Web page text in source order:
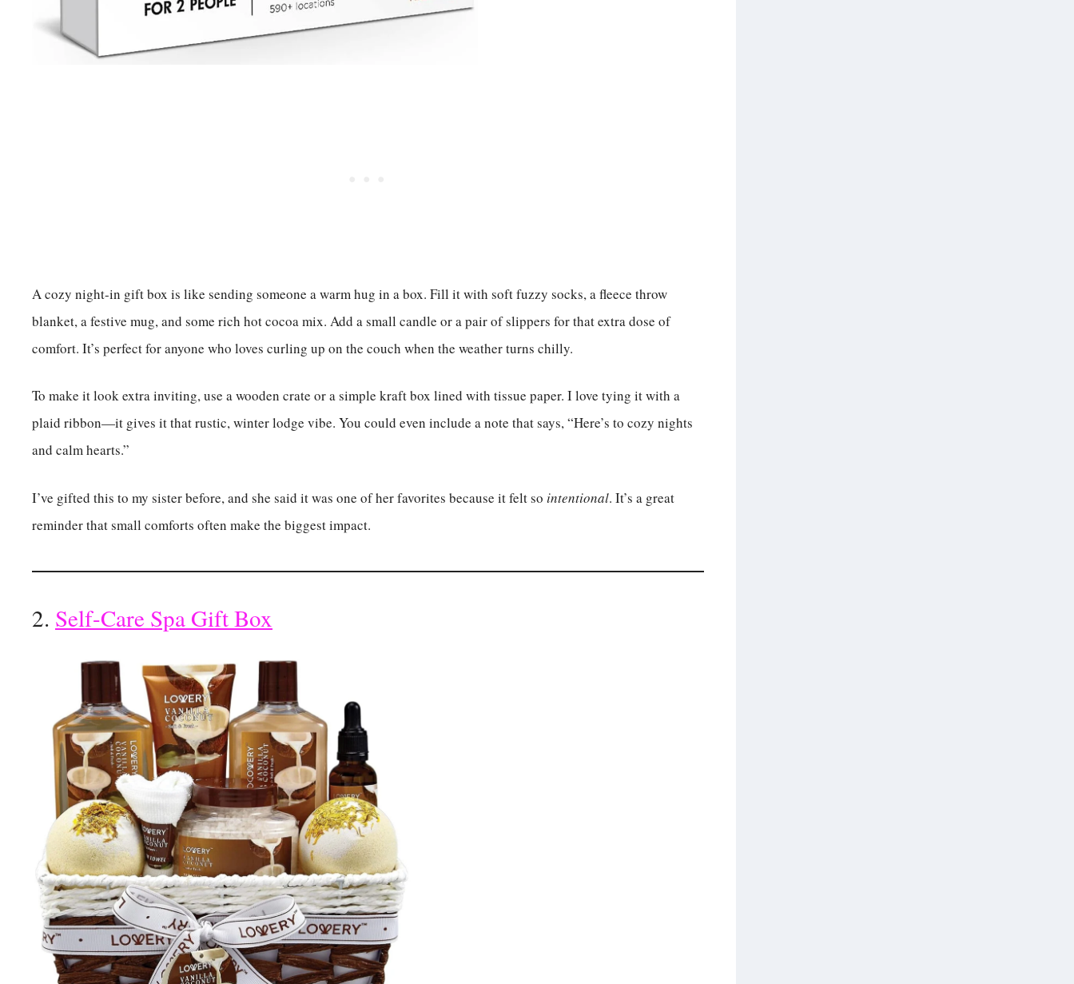
A cozy night-in gift box is like sending someone a warm hug in a box. Fill it with soft fuzzy socks, a fleece throw
blanket, a festive mug, and some rich hot cocoa mix. Add a small candle or a pair of slippers for that extra dose of
comfort. It’s perfect for anyone who loves curling up on the couch when the weather turns chilly.
To make it look extra inviting, use a wooden crate or a simple kraft box lined with tissue paper. I love tying it with a
plaid ribbon—it gives it that rustic, winter lodge vibe. You could even include a note that says, “Here’s to cozy nights
and calm hearts.”
I’ve gifted this to my sister before, and she said it was one of her favorites because it felt so intentional. It’s a great
reminder that small comforts often make the biggest impact.
2. Self-Care Spa Gift Box